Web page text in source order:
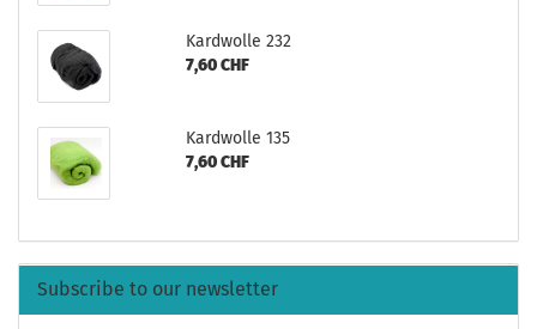
Kardwolle 232
7,60 CHF
Kardwolle 135
7,60 CHF
Subscribe to our newsletter